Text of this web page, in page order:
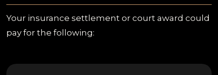
Your insurance settlement or court award could
pay for the following: